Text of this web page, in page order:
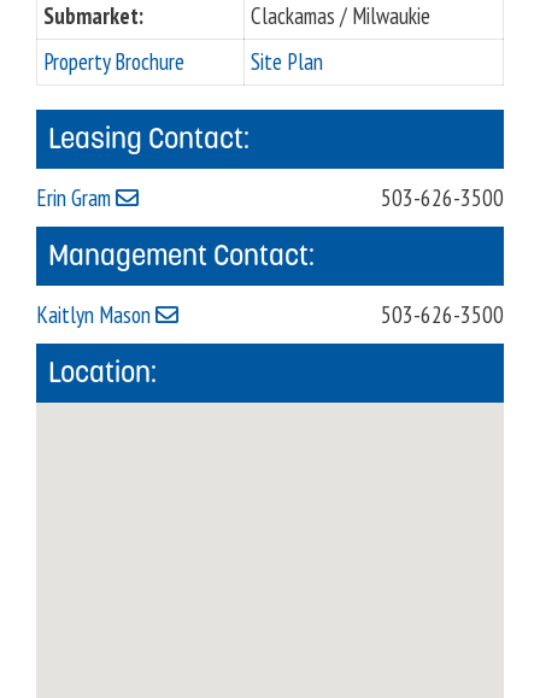
Submarket:
Clackamas / Milwaukie
Property Brochure
Site Plan
Leasing Contact:
Erin Gram 503-626-3500
Management Contact:
Kaitlyn Mason 503-626-3500
Location: